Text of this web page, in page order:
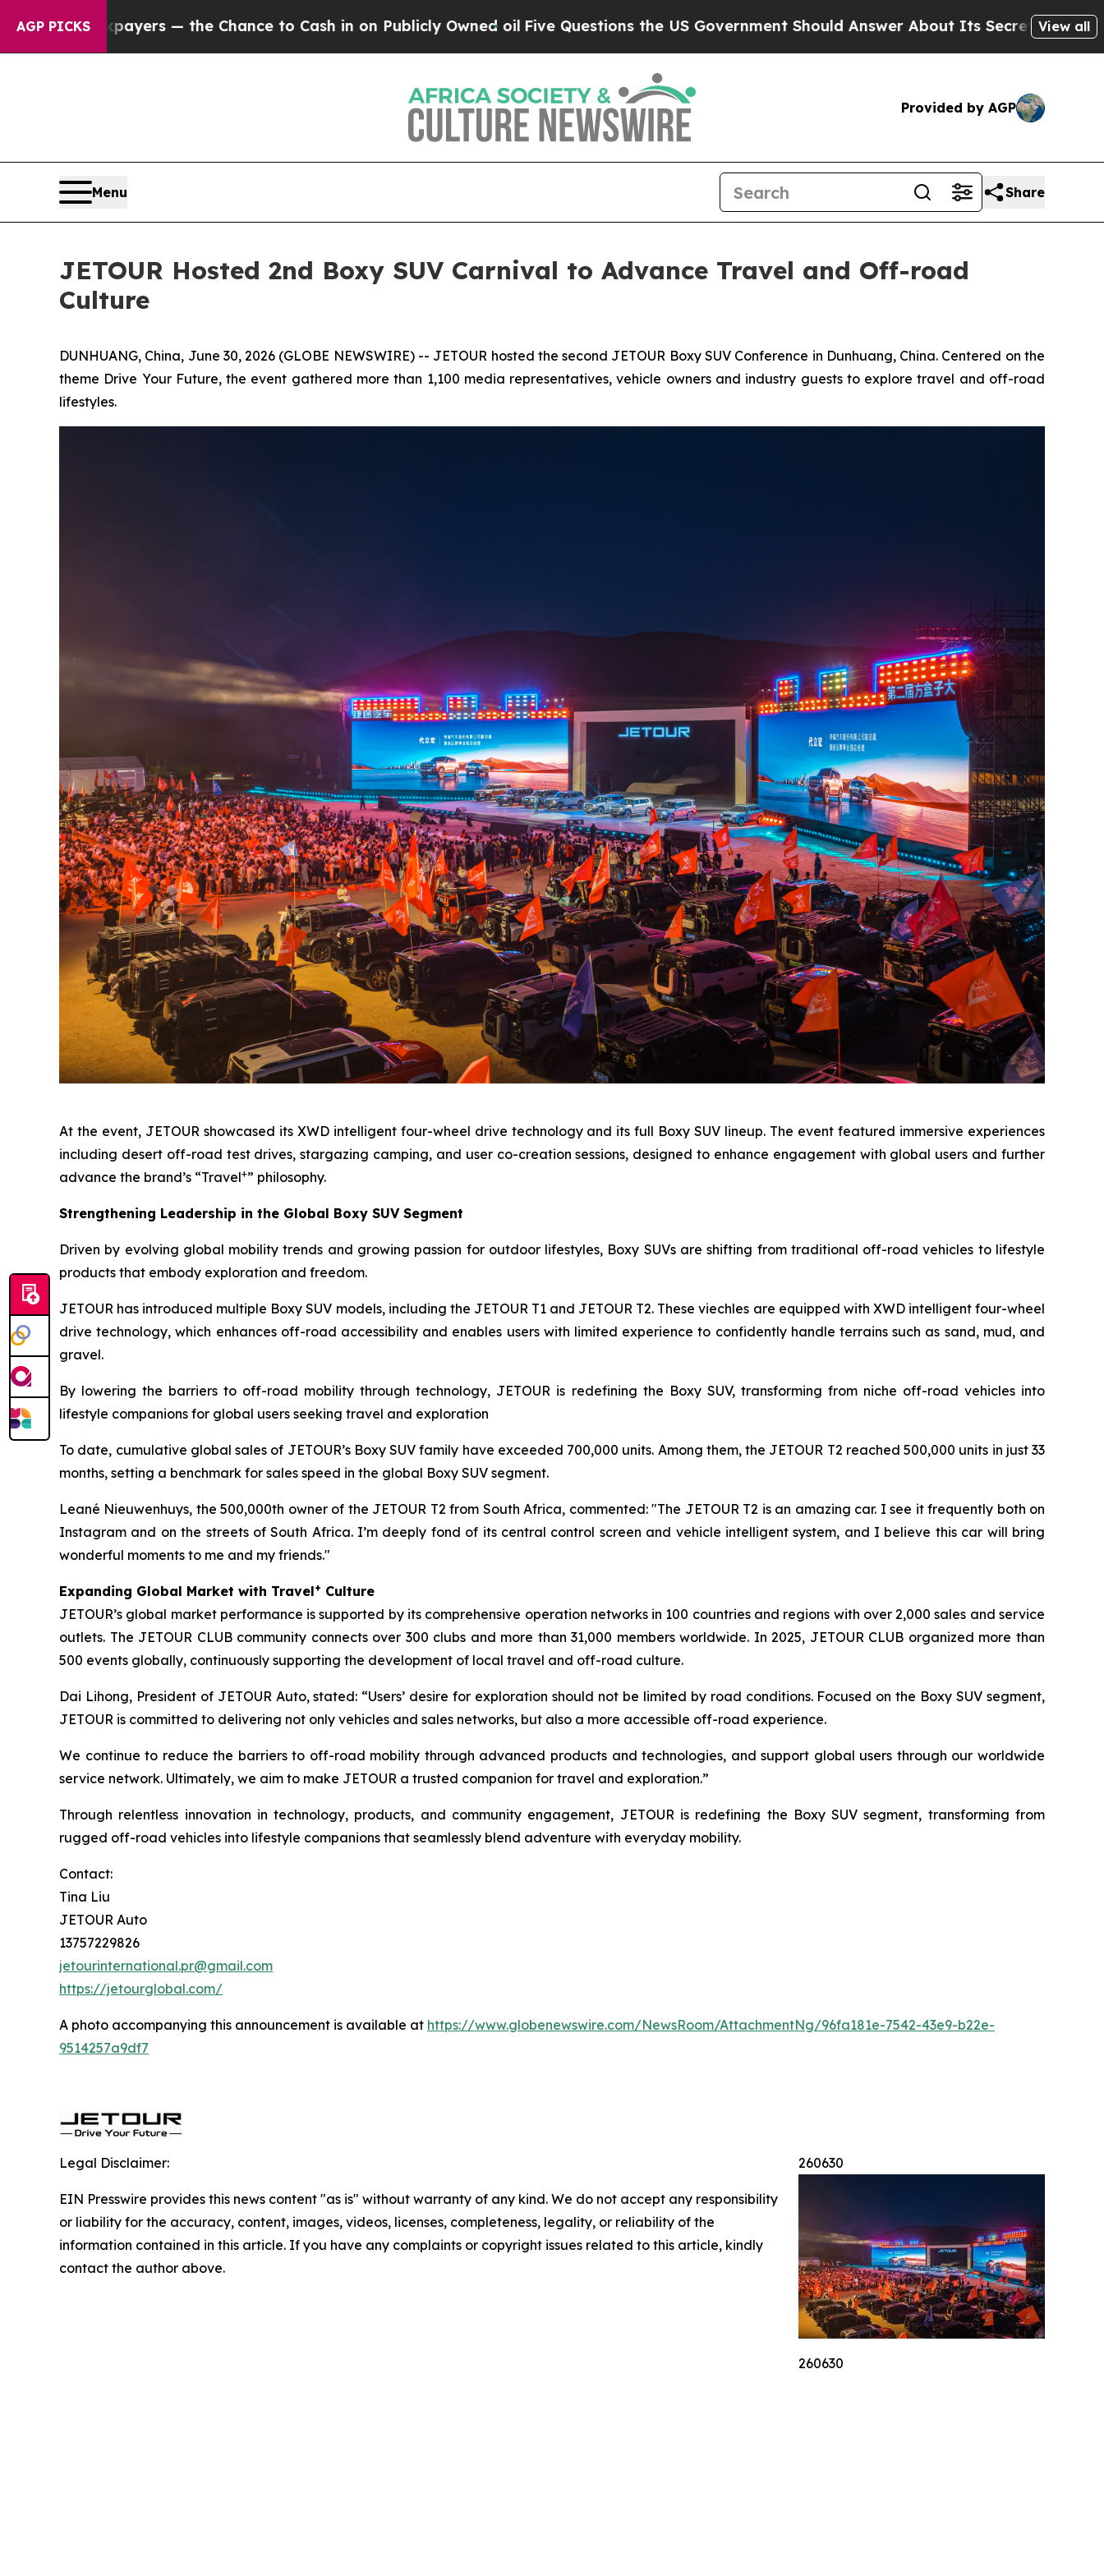
AGP PICKS
the Chance to Cash in on Publicly Owned oilFive Questions the US Government Should Answer About Its Secretive Frontier AI Framework
View all
Provided by AGP
Menu Share
JETOUR Hosted 2nd Boxy SUV Carnival to Advance Travel and Off-road
Culture
DUNHUANG, China, June 30, 2026 (GLOBE NEWSWIRE) -- JETOUR hosted the second JETOUR Boxy SUV Conference in Dunhuang, China. Centered on the
theme Drive Your Future, the event gathered more than 1,100 media representatives, vehicle owners and industry guests to explore travel and off-road
lifestyles.
At the event, JETOUR showcased its XWD intelligent four-wheel drive technology and its full Boxy SUV lineup. The event featured immersive experiences
including desert off-road test drives, stargazing camping, and user co-creation sessions, designed to enhance engagement with global users and further
advance the brand’s “Travel+” philosophy.
Strengthening Leadership in the Global Boxy SUV Segment
Driven by evolving global mobility trends and growing passion for outdoor lifestyles, Boxy SUVs are shifting from traditional off-road vehicles to lifestyle
products that embody exploration and freedom.
JETOUR has introduced multiple Boxy SUV models, including the JETOUR T1 and JETOUR T2. These viechles are equipped with XWD intelligent four-wheel
drive technology, which enhances off-road accessibility and enables users with limited experience to confidently handle terrains such as sand, mud, and
gravel.
By lowering the barriers to off-road mobility through technology, JETOUR is redefining the Boxy SUV, transforming from niche off-road vehicles into
lifestyle companions for global users seeking travel and exploration
To date, cumulative global sales of JETOUR’s Boxy SUV family have exceeded 700,000 units. Among them, the JETOUR T2 reached 500,000 units in just 33
months, setting a benchmark for sales speed in the global Boxy SUV segment.
Leané Nieuwenhuys, the 500,000th owner of the JETOUR T2 from South Africa, commented: "The JETOUR T2 is an amazing car. I see it frequently both on
Instagram and on the streets of South Africa. I’m deeply fond of its central control screen and vehicle intelligent system, and I believe this car will bring
wonderful moments to me and my friends."
Expanding Global Market with Travel+ Culture
JETOUR’s global market performance is supported by its comprehensive operation networks in 100 countries and regions with over 2,000 sales and service
outlets. The JETOUR CLUB community connects over 300 clubs and more than 31,000 members worldwide. In 2025, JETOUR CLUB organized more than
500 events globally, continuously supporting the development of local travel and off-road culture.
Dai Lihong, President of JETOUR Auto, stated: “Users’ desire for exploration should not be limited by road conditions. Focused on the Boxy SUV segment,
JETOUR is committed to delivering not only vehicles and sales networks, but also a more accessible off-road experience.
We continue to reduce the barriers to off-road mobility through advanced products and technologies, and support global users through our worldwide
service network. Ultimately, we aim to make JETOUR a trusted companion for travel and exploration.”
Through relentless innovation in technology, products, and community engagement, JETOUR is redefining the Boxy SUV segment, transforming from
rugged off-road vehicles into lifestyle companions that seamlessly blend adventure with everyday mobility.
Contact:
Tina Liu
JETOUR Auto
13757229826
jetourinternational.pr@gmail.com
https://jetourglobal.com/
A photo accompanying this announcement is available at https://www.globenewswire.com/NewsRoom/AttachmentNg/96fa181e-7542-43e9-b22e-
9514257a9df7
260630
260630
Legal Disclaimer:
EIN Presswire provides this news content "as is" without warranty of any kind. We do not accept any responsibility
or liability for the accuracy, content, images, videos, licenses, completeness, legality, or reliability of the
information contained in this article. If you have any complaints or copyright issues related to this article, kindly
contact the author above.